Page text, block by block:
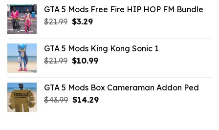
was:
$32.99.
is:
GTA 5 Mods Free Fire HIP HOP FM Bundle
$21.99 Original
$21.99.
$3.29Current
$3.29.
GTA 5 Mods King Kong Sonic 1
$21.99 Original
$21.99.
$10.99Current
$10.99.
GTA 5 Mods Box Cameraman Addon Ped
$43.99 Original
$14.29Current